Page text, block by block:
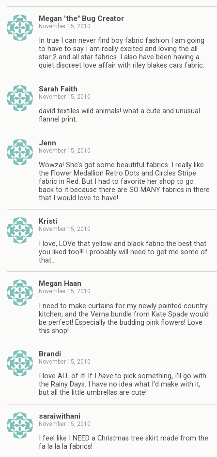
Megan "the" Bug Creator
November 15, 2010
In true I can never find boy fabric fashion I am going
to have to say I am really excited and loving the all
star 2 and all star fabrics. I also have been having a
quiet discreet love affair with riley blakes cars fabric.
Sarah Faith
November 15, 2010
david textiles wild animals! what a cute and unusual
flannel print.
Jenn
November 15, 2010
Wowza! She's got some beautiful fabrics. I really like
the Flower Medallion Retro Dots and Circles Stripe
fabric in Red. But I had to favorite her shop to go
back to it because there are SO MANY fabrics in there
that I would love to have!
Kristi
November 15, 2010
I love, LOVe that yellow and black fabric the best that
you liked too!!! I probably will need to get me some of
that…
Megan Haan
November 15, 2010
I need to make curtains for my newly painted country
kitchen, and the Verna bundle from Kate Spade would
be perfect! Especially the budding pink flowers! Love
this shop!
Brandi
November 15, 2010
I love ALL of it! If I have to pick something, I'll go with
the Rainy Days. I have no idea what I'd make with it,
but all the little umbrellas are cute!
saraiwithani
November 15, 2010
I feel like I NEED a Christmas tree skirt made from the
fa la la la fabrics!